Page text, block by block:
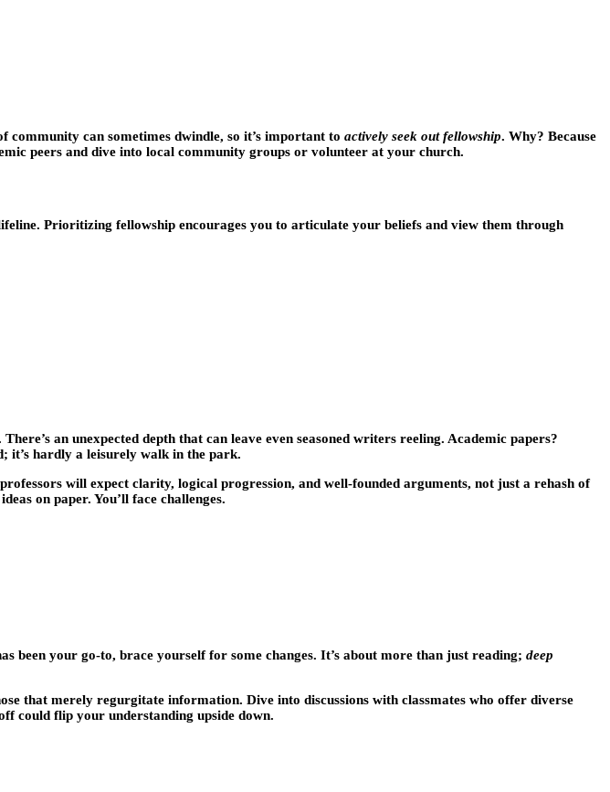
community can sometimes dwindle, so it’s important to actively seek out fellowship. Why? Because
peers and dive into local community groups or volunteer at your church.
Prioritizing fellowship encourages you to articulate your beliefs and view them through
There’s an unexpected depth that can leave even seasoned writers reeling. Academic papers?
it’s hardly a leisurely walk in the park.
will expect clarity, logical progression, and well-founded arguments, not just a rehash of
on paper. You’ll face challenges.
been your go-to, brace yourself for some changes. It’s about more than just reading; deep
that merely regurgitate information. Dive into discussions with classmates who offer diverse
could flip your understanding upside down.